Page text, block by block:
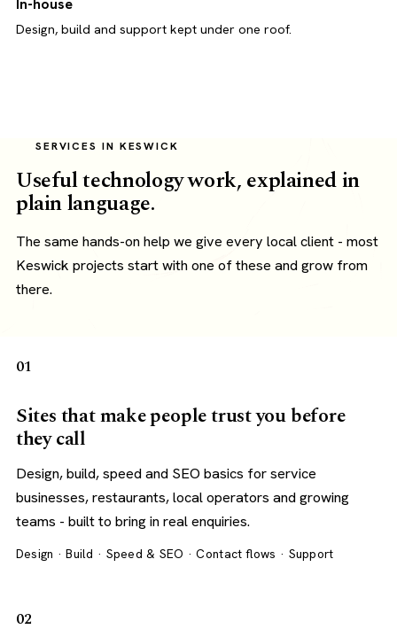
In-house
Design, build and support kept under one roof.
SERVICES IN KESWICK
Useful technology work, explained in
plain language.
The same hands-on help we give every local client - most
Keswick projects start with one of these and grow from
there.
01
Sites that make people trust you before
they call
Design, build, speed and SEO basics for service
businesses, restaurants, local operators and growing
teams - built to bring in real enquiries.
Design · Build · Speed & SEO · Contact flows · Support
02